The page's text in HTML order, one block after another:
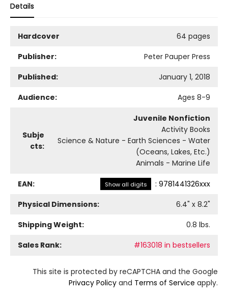
Details
Hardcover
64 pages
Publisher:
Peter Pauper Press
Published:
January 1, 2018
Audience:
Ages 8-9
Subje
cts:
Juvenile Nonfiction
Activity Books
Science & Nature - Earth Sciences - Water
(Oceans, Lakes, Etc.)
Animals - Marine Life
EAN: Show all digits : 9781441326xxx
Physical Dimensions:
6.4" x 8.2"
Shipping Weight:
0.8 lbs.
Sales Rank:
#163018 in bestsellers
This site is protected by reCAPTCHA and the Google
Privacy Policy and Terms of Service apply.